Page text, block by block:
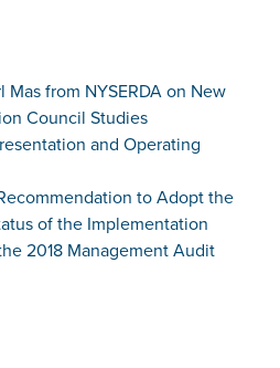
from NYSERDA on New
Council Studies
and Operating
to Adopt the
of the Implementation
2018 Management Audit